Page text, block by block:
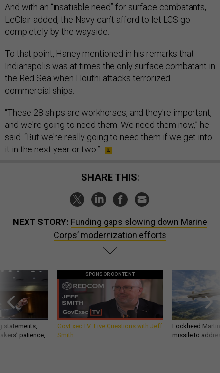
And with an “insatiable need” for surface combatants,
LeClair added, the Navy can’t afford to let LCS go
completely by the wayside.
To that point, Haney mentioned in his remarks that
Indianapolis was at times the only surface combatant in
the Red Sea when Houthi attacks terrorized
commercial ships.
“These 28 ships are workhorses, and they're important,
and we're going to need them. We need them now,” he
said. “But we're really going to need them if we get into
it in the next year or two.”
SHARE THIS:
NEXT STORY: Funding gaps slowing down Marine
Corps’ modernization efforts
statements,
patience,
SPONSOR CONTENT
GovExec TV: Five Questions with Jeff
Smith
Lockheed
missile to